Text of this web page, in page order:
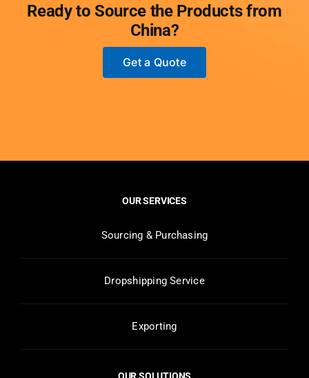
Ready to Source the Products from
China?
Get a Quote
OUR SERVICES
Sourcing & Purchasing
Dropshipping Service
Exporting